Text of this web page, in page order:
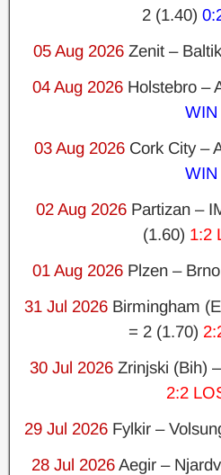
2 (1.40)
05 Aug 2026 Zenit –
04 Aug 2026Holstebro –
WIN
03 Aug 2026Cork City –
WIN
02 Aug 2026Partizan –
(1.60) 1:2
01 Aug 2026 Plzen –
31 Jul 2026 Birmingham
= 2 (1.70)
30 Jul 2026Zrinjski (Bih)
2:2
29 Jul 2026Fylkir –
28 Jul 2026Aegir –